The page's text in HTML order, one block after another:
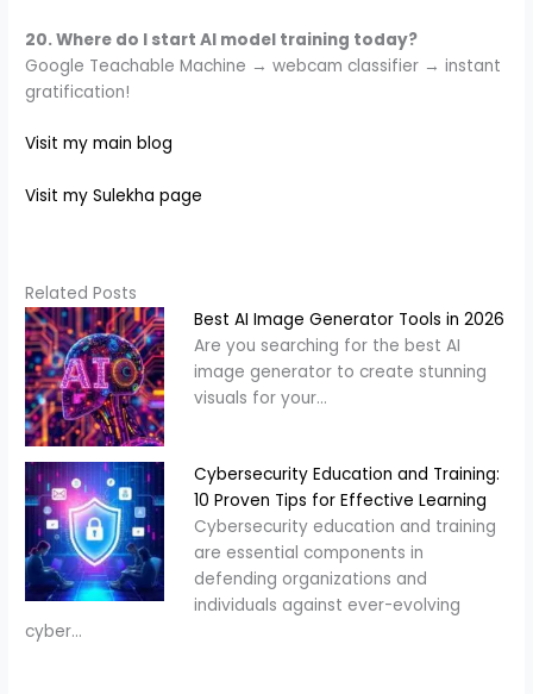
20. Where do I start AI model training today?
Google Teachable Machine → webcam classifier → instant
gratification!
Visit my main blog
Visit my Sulekha page
Related Posts
Best AI Image Generator Tools in 2026
Are you searching for the best AI
image generator to create stunning
visuals for your…
Cybersecurity Education and Training:
10 Proven Tips for Effective Learning
Cybersecurity education and training
are essential components in
defending organizations and
individuals against ever-evolving
cyber…